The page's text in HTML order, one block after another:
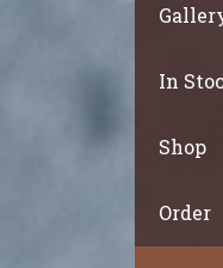
In
Shop
Order